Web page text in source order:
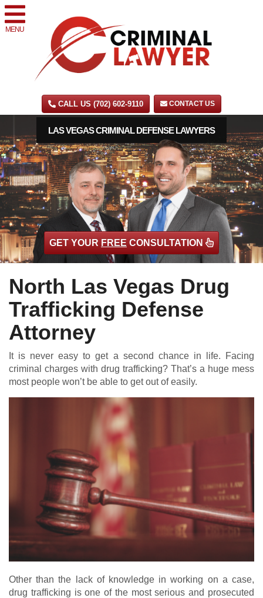
MENU
CALL US (702) 602-9110 CONTACT US
LAS VEGAS CRIMINAL DEFENSE LAWYERS
DUI DEFENSE | DRUG DEFENSE | VIOLENT CRIME DEFENSE
GET YOUR FREE CONSULTATION
North Las Vegas Drug
Trafficking Defense
Attorney
It is never easy to get a second chance in life. Facing
criminal charges with drug trafficking? That’s a huge mess
most people won’t be able to get out of easily.
Other than the lack of knowledge in working on a case,
drug trafficking is one of the most serious and prosecuted